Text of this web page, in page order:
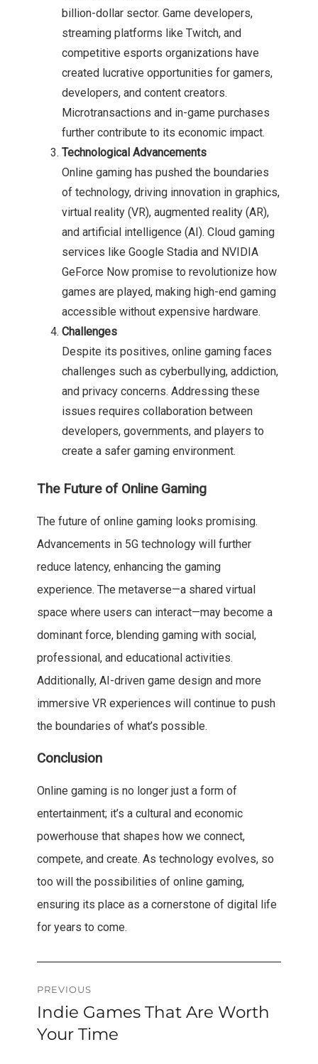
billion-dollar sector. Game developers,
streaming platforms like Twitch, and
competitive esports organizations have
created lucrative opportunities for gamers,
developers, and content creators.
Microtransactions and in-game purchases
further contribute to its economic impact.
Technological Advancements
Online gaming has pushed the boundaries
of technology, driving innovation in graphics,
virtual reality (VR), augmented reality (AR),
and artificial intelligence (AI). Cloud gaming
services like Google Stadia and NVIDIA
GeForce Now promise to revolutionize how
games are played, making high-end gaming
accessible without expensive hardware.
Challenges
Despite its positives, online gaming faces
challenges such as cyberbullying, addiction,
and privacy concerns. Addressing these
issues requires collaboration between
developers, governments, and players to
create a safer gaming environment.
The Future of Online Gaming
The future of online gaming looks promising.
Advancements in 5G technology will further
reduce latency, enhancing the gaming
experience. The metaverse—a shared virtual
space where users can interact—may become a
dominant force, blending gaming with social,
professional, and educational activities.
Additionally, AI-driven game design and more
immersive VR experiences will continue to push
the boundaries of what’s possible.
Conclusion
Online gaming is no longer just a form of
entertainment; it’s a cultural and economic
powerhouse that shapes how we connect,
compete, and create. As technology evolves, so
too will the possibilities of online gaming,
ensuring its place as a cornerstone of digital life
for years to come.
Post
navigation
PREVIOUS
Previous
post:
Indie Games That Are Worth
Your Time